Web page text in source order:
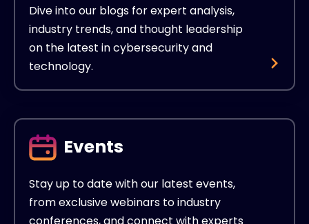
Dive into our blogs for expert analysis,
industry trends, and thought leadership
on the latest in cybersecurity and
technology.
Events
Stay up to date with our latest events,
from exclusive webinars to industry
conferences, and connect with experts